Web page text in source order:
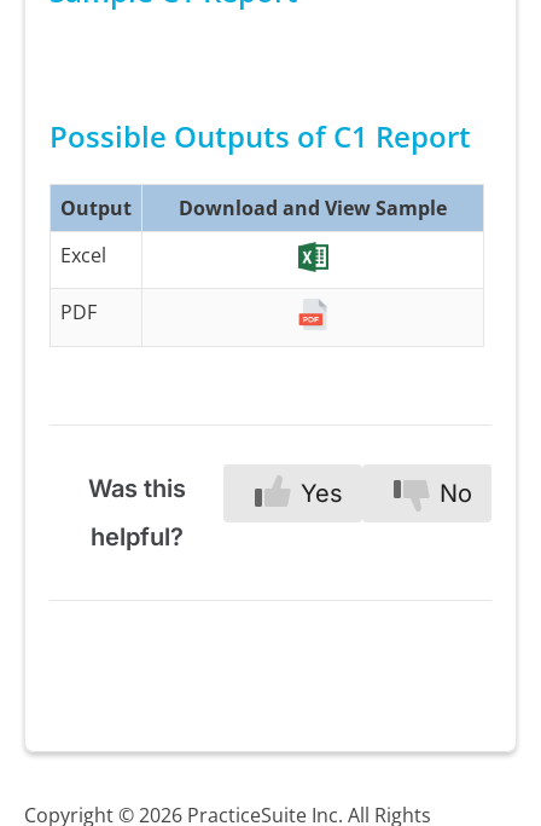
Possible Outputs of C1 Report
Output
Download and View Sample
Excel
PDF
Was this
helpful?
Yes No
Copyright © 2026 PracticeSuite Inc. All Rights